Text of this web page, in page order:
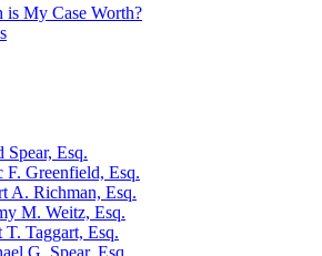
My Case Worth?
Spear, Esq.
F. Greenfield, Esq.
A. Richman, Esq.
M. Weitz, Esq.
T. Taggart, Esq.
G. Spear, Esq.